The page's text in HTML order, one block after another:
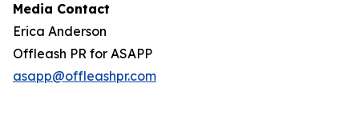
Media Contact
Erica Anderson
Offleash PR for ASAPP
asapp@offleashpr.com